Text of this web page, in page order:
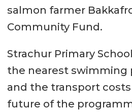
salmon farmer
Community Fund.
Strachur Primary
the nearest swimming
and the transport
future of the